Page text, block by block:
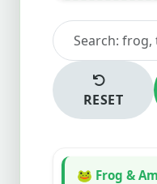
RESET
🐸 Frog &